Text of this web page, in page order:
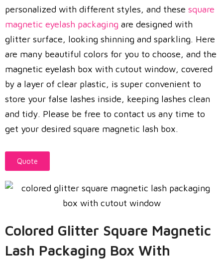
personalized with different styles, and these square
magnetic eyelash packaging are designed with
glitter surface, looking shinning and sparkling. Here
are many beautiful colors for you to choose, and the
magnetic eyelash box with cutout window, covered
by a layer of clear plastic, is super convenient to
store your false lashes inside, keeping lashes clean
and tidy. Please be free to contact us any time to
get your desired square magnetic lash box.
Quote
Colored Glitter Square Magnetic
Lash Packaging Box With